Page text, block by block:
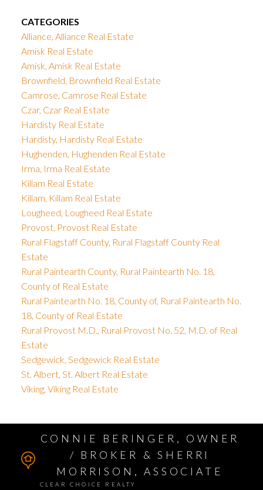
CATEGORIES
Alliance, Alliance Real Estate
Amisk Real Estate
Amisk, Amisk Real Estate
Brownfield, Brownfield Real Estate
Camrose, Camrose Real Estate
Czar, Czar Real Estate
Hardisty Real Estate
Hardisty, Hardisty Real Estate
Hughenden, Hughenden Real Estate
Irma, Irma Real Estate
Killam Real Estate
Killam, Killam Real Estate
Lougheed, Lougheed Real Estate
Provost, Provost Real Estate
Rural Flagstaff County, Rural Flagstaff County Real
Estate
Rural Paintearth County, Rural Paintearth No. 18,
County of Real Estate
Rural Paintearth No. 18, County of, Rural Paintearth No.
18, County of Real Estate
Rural Provost M.D., Rural Provost No. 52, M.D. of Real
Estate
Sedgewick, Sedgewick Real Estate
St. Albert, St. Albert Real Estate
Viking, Viking Real Estate
CONNIE BERINGER, OWNER
/ BROKER & SHERRI
MORRISON, ASSOCIATE
CLEAR CHOICE REALTY